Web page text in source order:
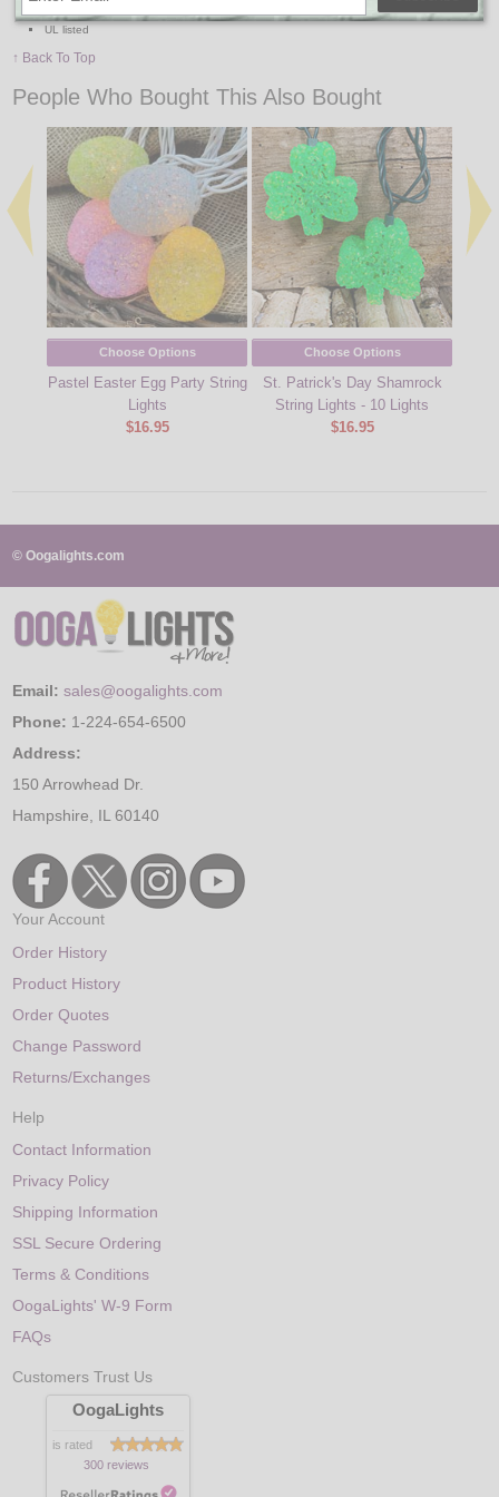
Includes 10 tie clips and mounting accessory clips
UL listed
↑ Back To Top
People Who Bought This Also Bought
Choose Options
Pastel Easter Egg Party String
Lights
$16.95
Choose Options
St. Patrick's Day Shamrock
String Lights - 10 Lights
$16.95
© Oogalights.com
Email: sales@oogalights.com
Phone: 1-224-654-6500
Address:
150 Arrowhead Dr.
Hampshire, IL 60140
Your Account
Order History
Product History
Order Quotes
Change Password
Returns/Exchanges
Help
Contact Information
Privacy Policy
Shipping Information
SSL Secure Ordering
Terms & Conditions
OogaLights' W-9 Form
FAQs
Customers Trust Us
OogaLights
is rated
300 reviews